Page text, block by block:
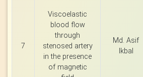
7
Viscoelastic
blood flow
through
stenosed artery
in the presence
of magnetic
Md. Asif
Ikbal